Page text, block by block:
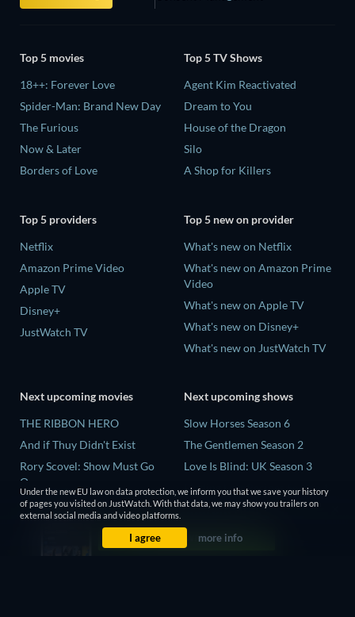
Top 5 movies
18++: Forever Love
Spider-Man: Brand New Day
The Furious
Now & Later
Borders of Love
Top 5 TV Shows
Agent Kim Reactivated
Dream to You
House of the Dragon
Silo
A Shop for Killers
Top 5 providers
Netflix
Amazon Prime Video
Apple TV
Disney+
JustWatch TV
Top 5 new on provider
What's new on Netflix
What's new on Amazon Prime
Video
What's new on Apple TV
What's new on Disney+
What's new on JustWatch TV
Next upcoming movies
THE RIBBON HERO
And if Thuy Didn't Exist
Rory Scovel: Show Must Go
On
Kung Fu Soccer
Next upcoming shows
Slow Horses Season 6
The Gentlemen Season 2
Love Is Blind: UK Season 3
Finding Lost Recipes Season 1
The Chosen in the Wild with
Bear Grylls Season 1
Under the new EU law on data protection, we inform you that we save your history
of pages you visited on JustWatch. With that data, we may show you trailers on
external social media and video platforms.
I agree more info